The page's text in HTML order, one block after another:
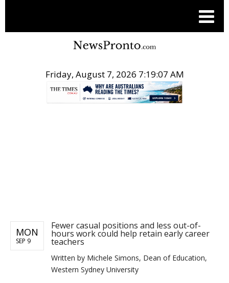
Friday, August 7, 2026 7:19:07 AM
MON
SEP 9
Fewer casual positions and less out-of-
hours work could help retain early career
teachers
Written by Michele Simons, Dean of Education,
Western Sydney University